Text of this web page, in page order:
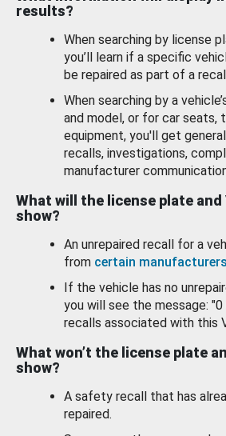
results?
When searching by license
you’ll learn if a specific
be repaired as part of a
When searching by a
and model, or for car seats,
equipment, you'll get
recalls, investigations,
manufacturer
What will the license plate and
show?
An unrepaired recall for a
from certain manufacturers
If the vehicle has no
you will see the message: "0
recalls associated with this
What won’t the license plate
show?
A safety recall that has
repaired.